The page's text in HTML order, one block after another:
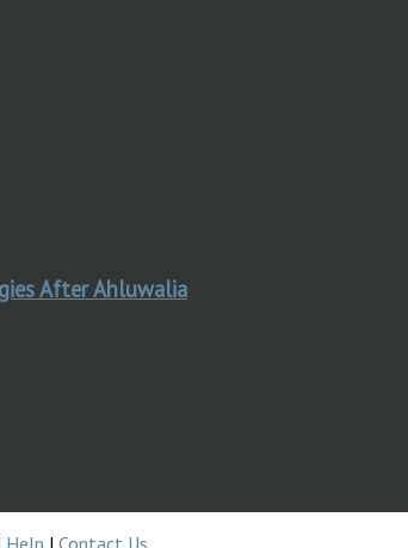
After Ahluwalia
Help | Contact Us